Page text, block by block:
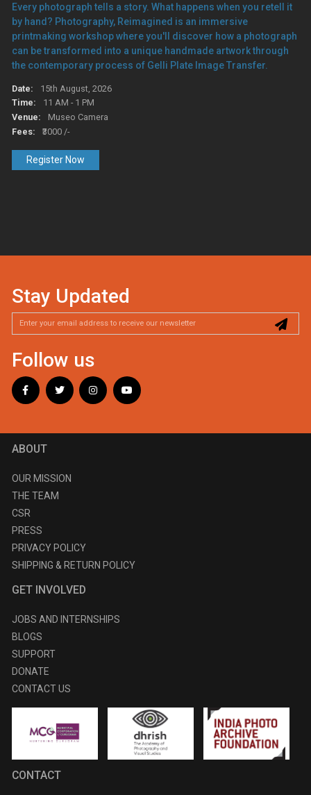
Every photograph tells a story. What happens when you retell it
by hand? Photography, Reimagined is an immersive
printmaking workshop where you'll discover how a photograph
can be transformed into a unique handmade artwork through
the contemporary process of Gelli Plate Image Transfer.
Date:
15th August, 2026
Time:
11 AM - 1 PM
Venue:
Museo Camera
Fees:
₹3000 /-
Register Now
Stay Updated
Follow us
ABOUT
OUR MISSION
THE TEAM
CSR
PRESS
PRIVACY POLICY
SHIPPING & RETURN POLICY
GET INVOLVED
JOBS AND INTERNSHIPS
BLOGS
SUPPORT
DONATE
CONTACT US
CONTACT